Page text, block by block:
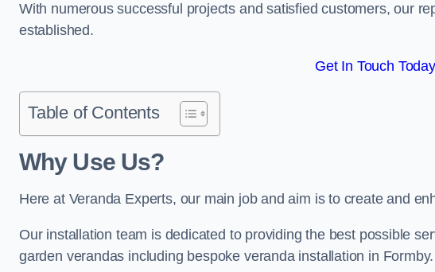
With numerous successful projects and satisfied customers, our
established.
Get In Touch Today
Table of Contents
Why Use Us?
Here at Veranda Experts, our main job and aim is to create and
Our installation team is dedicated to providing the best possible
garden verandas including bespoke veranda installation in Formby.